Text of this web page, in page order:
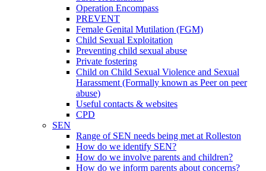
Operation Encompass
PREVENT
Female Genital Mutilation (FGM)
Child Sexual Exploitation
Preventing child sexual abuse
Private fostering
Child on Child Sexual Violence and Sexual
Harassment (Formally known as Peer on peer
abuse)
Useful contacts & websites
CPD
SEN
Range of SEN needs being met at Rolleston
How do we identify SEN?
How do we involve parents and children?
How do we inform parents about concerns?